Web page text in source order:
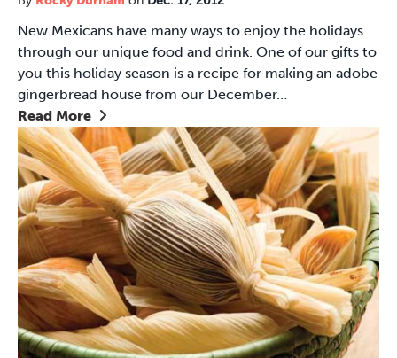
New Mexicans have many ways to enjoy the holidays
through our unique food and drink. One of our gifts to
you this holiday season is a recipe for making an adobe
gingerbread house from our December…
Read More